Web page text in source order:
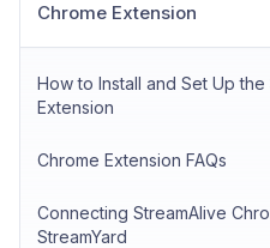
Chrome Extension
How to Install and Set Up
Extension
Chrome Extension FAQs
Connecting StreamAlive
StreamYard